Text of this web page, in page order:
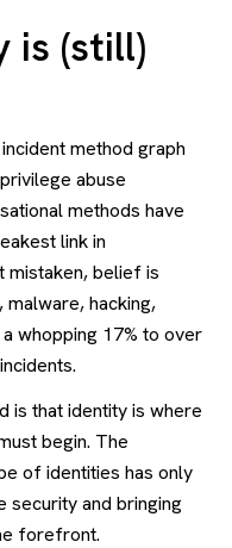
is (still)
method graph
abuse
methods have
link in
mistaken, belief is
hacking,
whopping 17% to over
is that identity is where
begin. The
of identities has only
security and bringing
forefront.